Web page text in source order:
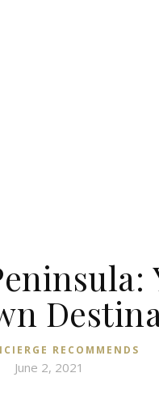
RECOMMENDS
June 2, 2021